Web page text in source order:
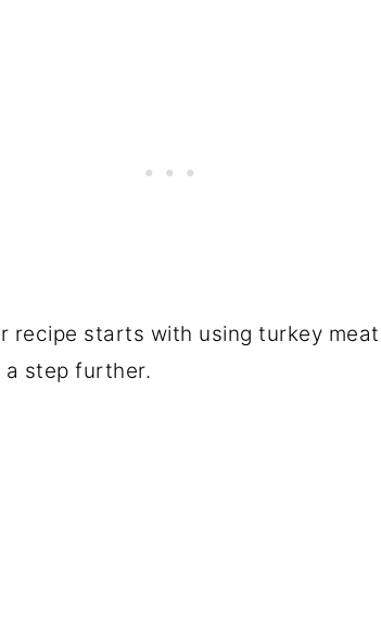
recipe starts with using turkey
step further.